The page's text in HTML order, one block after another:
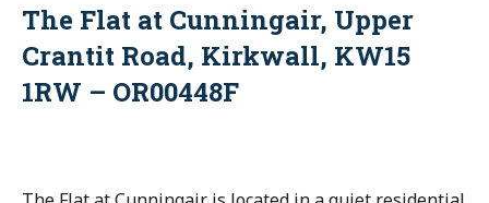
The Flat at Cunningair, Upper
Crantit Road, Kirkwall, KW15
1RW – OR00448F